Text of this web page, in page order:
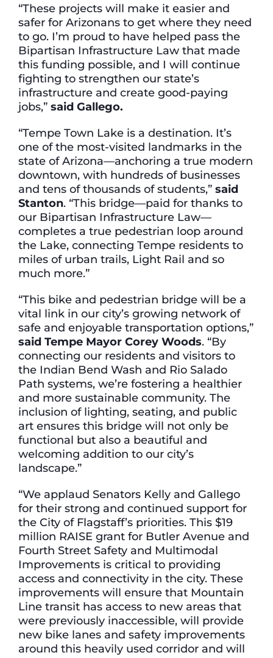
“These projects will make it easier and
safer for Arizonans to get where they need
to go. I’m proud to have helped pass the
Bipartisan Infrastructure Law that made
this funding possible, and I will continue
fighting to strengthen our state’s
infrastructure and create good-paying
jobs,” said Gallego.
“Tempe Town Lake is a destination. It’s
one of the most-visited landmarks in the
state of Arizona—anchoring a true modern
downtown, with hundreds of businesses
and tens of thousands of students,” said
Stanton. “This bridge—paid for thanks to
our Bipartisan Infrastructure Law—
completes a true pedestrian loop around
the Lake, connecting Tempe residents to
miles of urban trails, Light Rail and so
much more.”
“This bike and pedestrian bridge will be a
vital link in our city’s growing network of
safe and enjoyable transportation options,”
said Tempe Mayor Corey Woods. “By
connecting our residents and visitors to
the Indian Bend Wash and Rio Salado
Path systems, we’re fostering a healthier
and more sustainable community. The
inclusion of lighting, seating, and public
art ensures this bridge will not only be
functional but also a beautiful and
welcoming addition to our city’s
landscape.”
“We applaud Senators Kelly and Gallego
for their strong and continued support for
the City of Flagstaff’s priorities. This $19
million RAISE grant for Butler Avenue and
Fourth Street Safety and Multimodal
Improvements is critical to providing
access and connectivity in the city. These
improvements will ensure that Mountain
Line transit has access to new areas that
were previously inaccessible, will provide
new bike lanes and safety improvements
around this heavily used corridor and will